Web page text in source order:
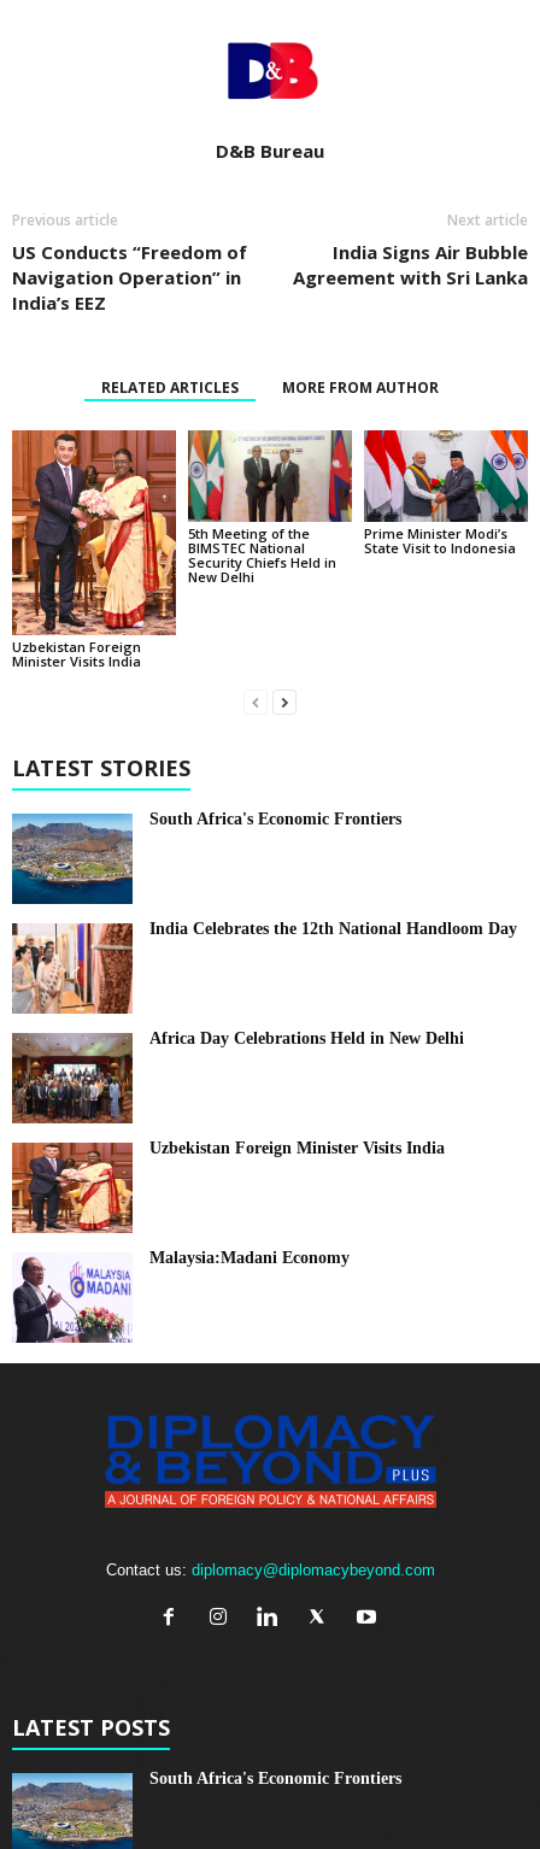
D&B Bureau
Previous article
US Conducts “Freedom of
Navigation Operation” in
India’s EEZ
Next article
India Signs Air Bubble
Agreement with Sri Lanka
RELATED ARTICLES MORE FROM AUTHOR
Uzbekistan Foreign
Minister Visits India
5th Meeting of the
BIMSTEC National
Security Chiefs Held in
New Delhi
Prime Minister Modi’s
State Visit to Indonesia
LATEST STORIES
South Africa's Economic Frontiers
India Celebrates the 12th National Handloom Day
Africa Day Celebrations Held in New Delhi
Uzbekistan Foreign Minister Visits India
Malaysia:Madani Economy
Contact us: diplomacy@diplomacybeyond.com
LATEST POSTS
South Africa's Economic Frontiers